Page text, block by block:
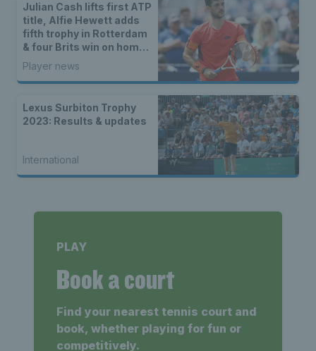
Julian Cash lifts first ATP
title, Alfie Hewett adds
fifth trophy in Rotterdam
& four Brits win on home
soil
Player news
Lexus Surbiton Trophy
2023: Results & updates
International
PLAY
Book a court
Find your nearest tennis court and
book, whether playing for fun or
competitively.